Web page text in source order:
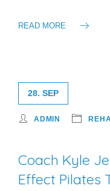
READ MORE
28. SEP
ADMIN
Coach Kyle
Effect Pilates